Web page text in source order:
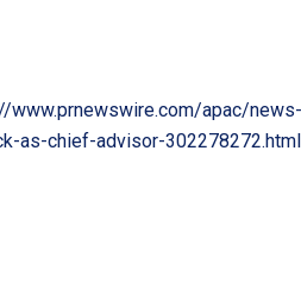
www.prnewswire.com/apac/
as-chief-advisor-302278272.html